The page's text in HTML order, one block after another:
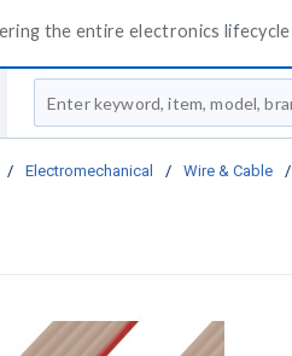
the entire electronics lifecycle
Site Search
/ Electromechanical / Wire & Cable /